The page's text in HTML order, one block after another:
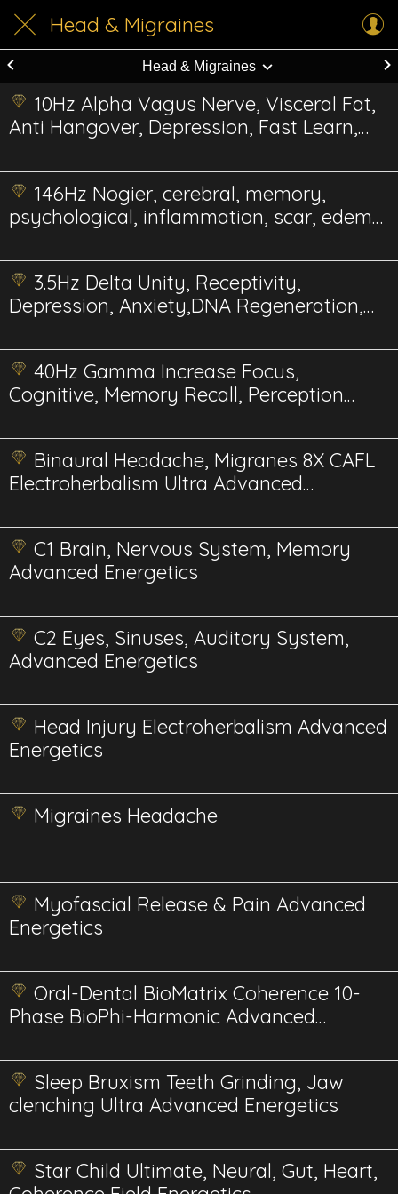
Head & Migraines
Head & Migraines
10Hz Alpha Vagus Nerve, Visceral Fat,
Anti Hangover, Depression, Fast Learn,
146Hz Nogier, cerebral, memory,
psychological, inflammation, scar, edema,
3.5Hz Delta Unity, Receptivity,
Depression, Anxiety,DNA Regeneration,
40Hz Gamma Increase Focus,
Cognitive, Memory Recall, Perception
Binaural Headache, Migranes 8X CAFL
Electroherbalism Ultra Advanced
C1 Brain, Nervous System, Memory
Advanced Energetics
C2 Eyes, Sinuses, Auditory System,
Advanced Energetics
Head Injury Electroherbalism Advanced
Energetics
Migraines Headache
Myofascial Release & Pain Advanced
Energetics
Oral-Dental BioMatrix Coherence 10-
Phase BioPhi-Harmonic Advanced
Sleep Bruxism Teeth Grinding, Jaw
clenching Ultra Advanced Energetics
Star Child Ultimate, Neural, Gut, Heart,